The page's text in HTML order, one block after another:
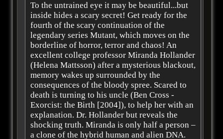
To the untrained eye it may be beautiful...but
inside hides a scary secret! Get ready for the
fourth of the scary continuation of the
legendary series Mutant, which moves on the
borderline of horror, terror and chaos! An
excellent college professor Miranda Hollander
(Helena Mattsson) after a mysterious blackout,
memory wakes up surrounded by the
consequences of the bloody spree. Scared to
death is turning to his uncle (Ben Cross -
Exorcist: the Birth [2004]), to help her with an
explanation. Dr. Hollander but reveals the
shocking truth. Miranda is only half a person –
a clone of the hybrid human and alien DNA.